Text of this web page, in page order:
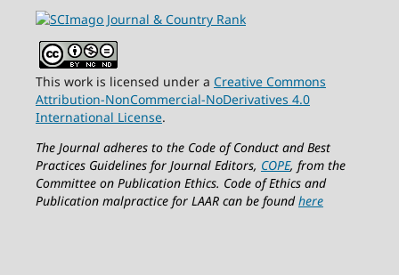
This work is licensed under a Creative Commons
Attribution-NonCommercial-NoDerivatives 4.0
International License.
The Journal adheres to the Code of Conduct and Best
Practices Guidelines for Journal Editors, COPE, from the
Committee on Publication Ethics. Code of Ethics and
Publication malpractice for LAAR can be foundhere